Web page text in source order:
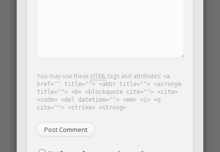
You may use these HTMLtags and attributes: <a
href="" title=""> <abbr title=""> <acronym
title=""> <b> <blockquote cite=""> <cite>
<code> <del datetime=""> <em> <i> <q
cite=""> <strike> <strong>